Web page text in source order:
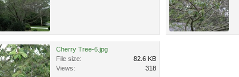
Cherry Tree-6.jpg
File size:
82.6 KB
Views:
318